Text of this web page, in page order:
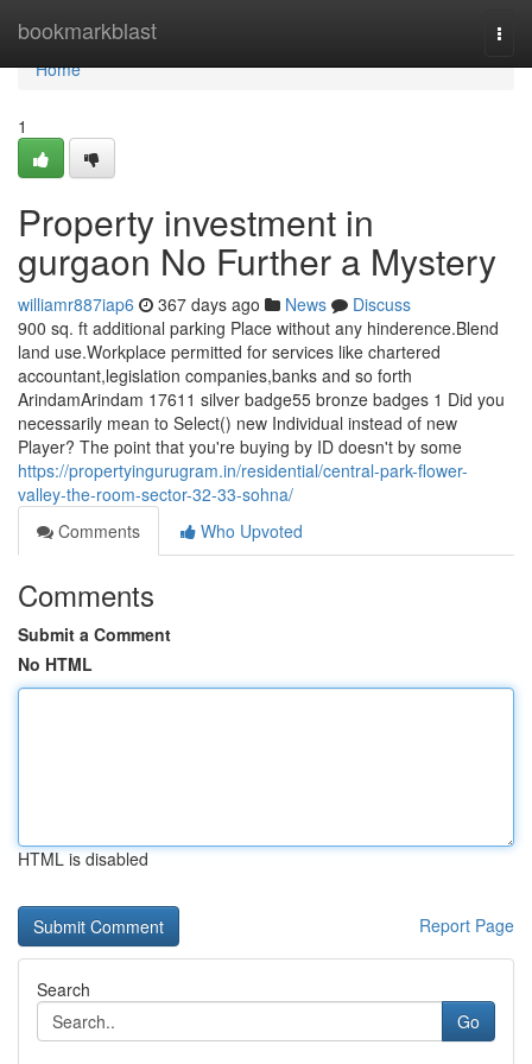
bookmarkblast
Home
Home
1
Property investment in
gurgaon No Further a Mystery
williamr887iap6 367 days ago News
Discuss
900 sq. ft additional parking Place without any hinderence.Blend
land use.Workplace permitted for services like chartered
accountant,legislation companies,banks and so forth
ArindamArindam 17611 silver badge55 bronze badges 1 Did you
necessarily mean to Select() new Individual instead of new
Player? The point that you're buying by ID doesn't by some
https://propertyingurugram.in/residential/central-park-flower-
valley-the-room-sector-32-33-sohna/
Comments
Who Upvoted
Comments
Submit a Comment
No HTML
HTML is disabled
Report Page
Search
Go